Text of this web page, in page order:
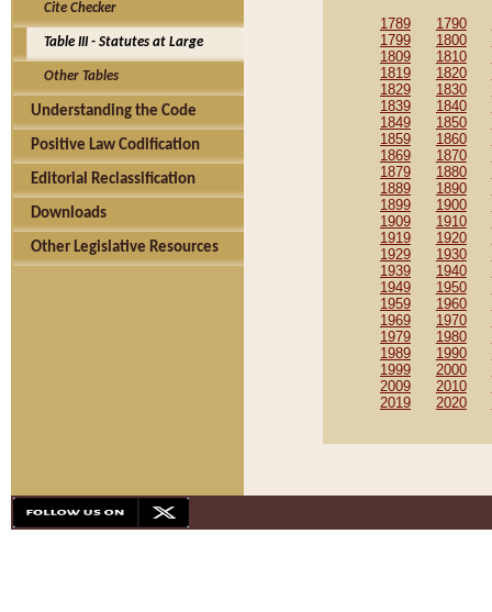
Cite Checker
Table III - Statutes at Large
Other Tables
Understanding the Code
Positive Law Codification
Editorial Reclassification
Downloads
Other Legislative Resources
1789 1790
1799
1800
1809
1810
1819
1820
1829
1830
1839
1840
1849
1850
1859
1860
1869
1870
1879
1880
1889
1890
1899
1900
1909
1910
1919
1920
1929
1930
1939
1940
1949
1950
1959
1960
1969
1970
1979
1980
1989
1990
1999
2000
2009
2010
2019
2020